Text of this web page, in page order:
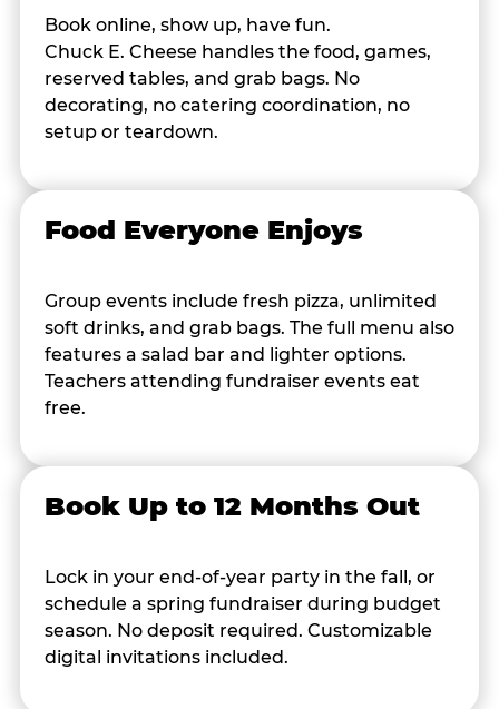
Book online, show up, have fun.
Chuck E. Cheese handles the food, games,
reserved tables, and grab bags. No
decorating, no catering coordination, no
setup or teardown.
Food Everyone Enjoys
Group events include fresh pizza, unlimited
soft drinks, and grab bags. The full menu also
features a salad bar and lighter options.
Teachers attending fundraiser events eat
free.
Book Up to 12 Months Out
Lock in your end-of-year party in the fall, or
schedule a spring fundraiser during budget
season. No deposit required. Customizable
digital invitations included.